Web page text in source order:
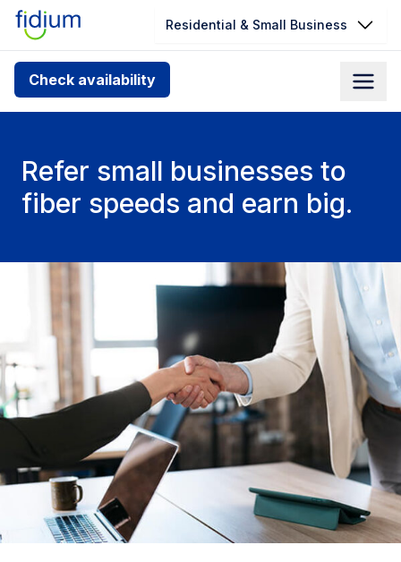
Residential & Small Business
Check availability
Check your address for service
availability
you can’t find your address, give us a call at
1.866.356.5864
Refer small businesses to
fiber speeds and earn big.